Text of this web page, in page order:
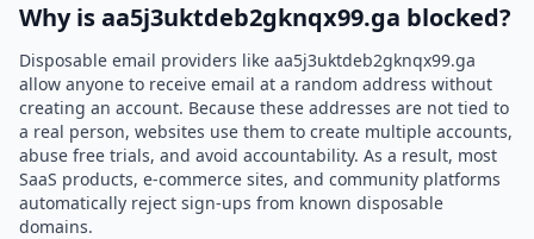
Why is aa5j3uktdeb2gknqx99.ga blocked?
Disposable email providers like aa5j3uktdeb2gknqx99.ga
allow anyone to receive email at a random address without
creating an account. Because these addresses are not tied to
a real person, websites use them to create multiple accounts,
abuse free trials, and avoid accountability. As a result, most
SaaS products, e-commerce sites, and community platforms
automatically reject sign-ups from known disposable
domains.